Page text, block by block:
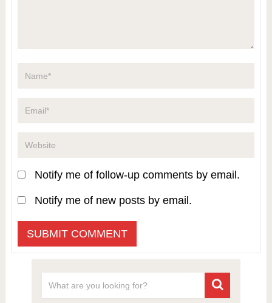
Notify me of follow-up comments by email.
Notify me of new posts by email.